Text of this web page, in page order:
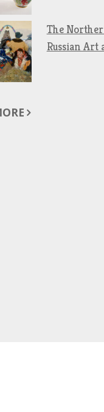
The
Russian Art